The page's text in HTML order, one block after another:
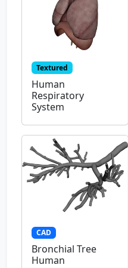
Textured
Human
Respiratory
System
CAD
Bronchial Tree
Human